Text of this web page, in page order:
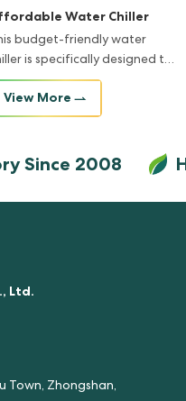
Water Chiller
budget-friendly water
is specifically designed to
into any bathtub,
you with a refreshing
comfortable bathing
View More
Since 2008
Ltd.
Town, Zhongshan,